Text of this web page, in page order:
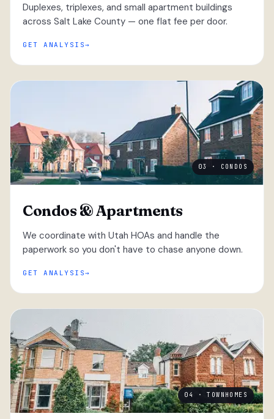
Duplexes, triplexes, and small apartment buildings
across Salt Lake County — one flat fee per door.
GET ANALYSIS
03 · CONDOS
Condos & Apartments
We coordinate with Utah HOAs and handle the
paperwork so you don't have to chase anyone down.
GET ANALYSIS
04 · TOWNHOMES